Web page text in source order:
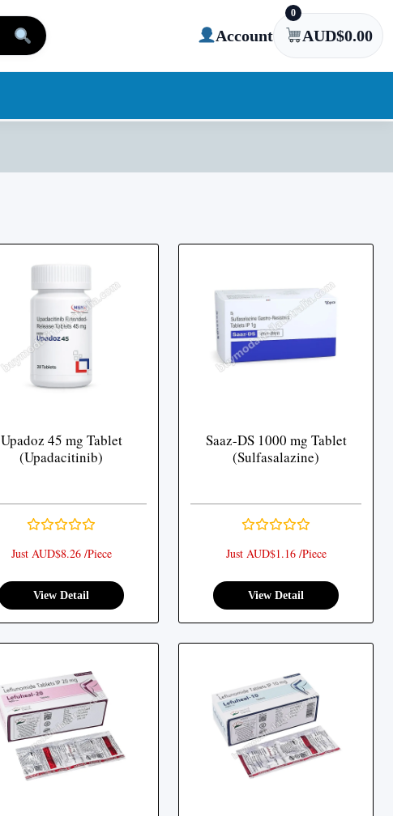
Account
0
AUD$0.00
Upadoz 45 mg Tablet
(Upadacitinib)
Just AUD$8.26 /Piece
View Detail
Saaz-DS 1000 mg Tablet
(Sulfasalazine)
Just AUD$1.16 /Piece
View Detail